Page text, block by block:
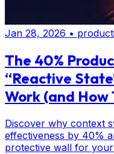
Jan 28, 2026 •
The 40%
“Reactive
Work (and How
Discover why context
effectiveness by 40%
protective wall for